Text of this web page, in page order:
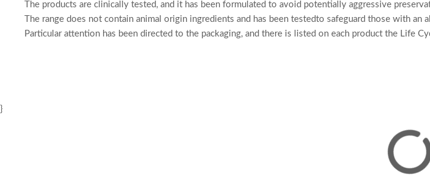
The products are clinically tested, and it has been formulated to avoid potentially aggressive
The range does not contain animal origin ingredients and has been testedto safeguard those with an
Particular attention has been directed to the packaging, and there is listed on each product the Life
}